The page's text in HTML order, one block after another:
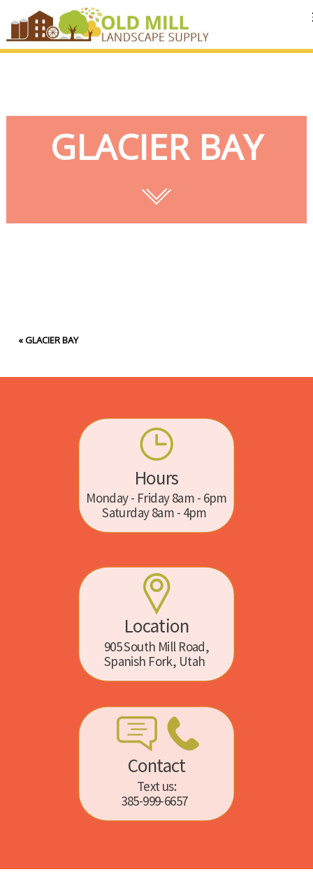
GLACIER BAY
«GLACIER BAY
Saturday 8am - 4pm
Monday - Friday 8am - 6pm
Hours
Spanish Fork, Utah
905 South Mill Road,
Location
385-999-6657
Text us:
Contact